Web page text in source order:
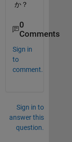
か？
0
Comments
Sign in
to
comment.
Sign in to
answer this
question.